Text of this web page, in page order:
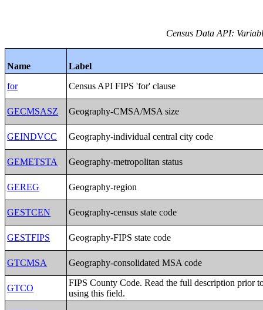
Census Data API:
Name
Label
for
Census API FIPS 'for' clause
GECMSASZ Geography-CMSA/MSA size
GEINDVCC Geography-individual central city code
GEMETSTA Geography-metropolitan status
GEREG Geography-region
GESTCEN Geography-census state code
GESTFIPS Geography-FIPS state code
GTCMSA Geography-consolidated MSA code
GTCO
FIPS County Code. Read the full description prior
using this field.